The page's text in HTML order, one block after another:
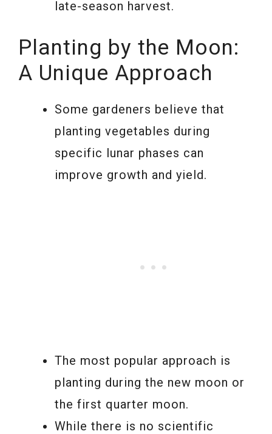
late-season harvest.
Planting by the Moon:
A Unique Approach
Some gardeners believe that
planting vegetables during
specific lunar phases can
improve growth and yield.
The most popular approach is
planting during the new moon or
the first quarter moon.
While there is no scientific